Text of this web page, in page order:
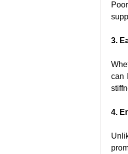
3.
can
4.